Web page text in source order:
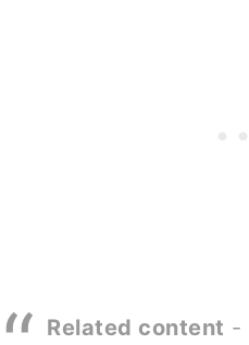
Related content -